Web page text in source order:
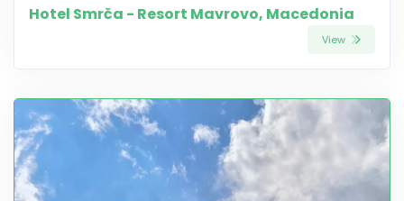
Hotel Smrča - Resort Mavrovo, Macedonia
View